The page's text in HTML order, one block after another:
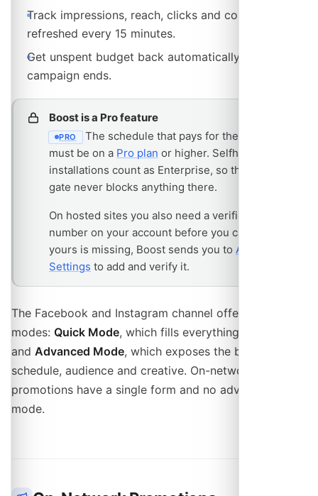
Track impressions, reach, clicks and conversions,
refreshed every 15 minutes.
Get unspent budget back automatically when the
campaign ends.
Boost is a Pro feature
PRO
- REQUIRES THE PRO PLAN
The schedule that pays for the campaign
must be on a Pro plan or higher. Selfhosted
installations count as Enterprise, so the plan
gate never blocks anything there.
On hosted sites you also need a verified phone
number on your account before you can buy. If
yours is missing, Boost sends you to Account
Settings to add and verify it.
The Facebook and Instagram channel offers two
modes: Quick Mode, which fills everything in for you,
and Advanced Mode, which exposes the budget type,
schedule, audience and creative. On-network
promotions have a single form and no advanced
mode.